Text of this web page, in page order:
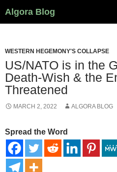
Algora Blog
WESTERN HEGEMONY'S COLLAPSE
US/NATO is in the
Death-Wish & the
Threatened
MARCH 2, 2022 ALGORA BLOG
Spread the Word